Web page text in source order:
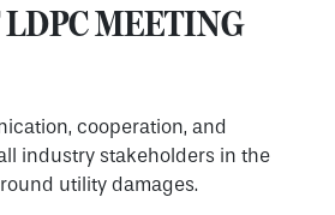
MEETING
cooperation, and
industry stakeholders in the
utility damages.